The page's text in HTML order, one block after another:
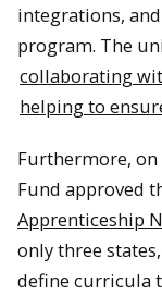
integrations,
program. The
collaborating
helping to
Furthermore, on
Fund approved
Apprenticeship
only three
define curricula